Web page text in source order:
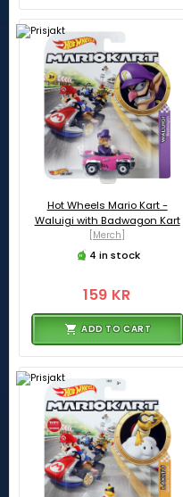
Hot Wheels Mario Kart -
Waluigi with Badwagon Kart
[Merch]
4 in stock
159 KR
ADD TO CART